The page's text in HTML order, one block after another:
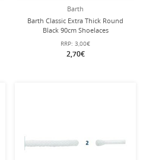
Barth
Barth Classic Extra Thick Round
Black 90cm Shoelaces
RRP: 3,00€
2,70€